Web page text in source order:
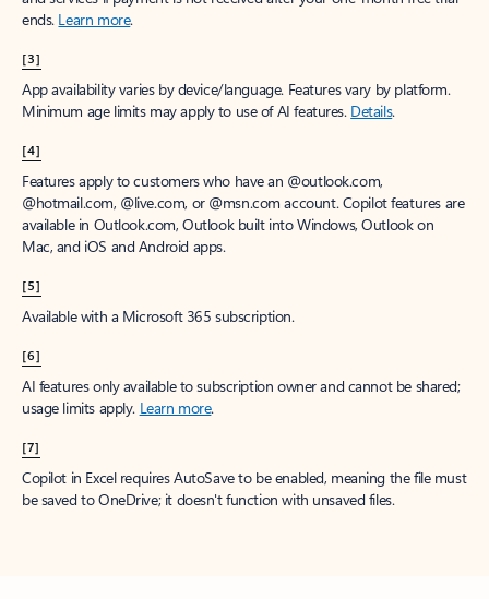
ends. Learn more.
[3]
App availability varies by device/language. Features vary by platform.
Minimum age limits may apply to use of AI features. Details.
[4]
Features apply to customers who have an @outlook.com,
@hotmail.com, @live.com, or @msn.com account. Copilot features are
available in Outlook.com, Outlook built into Windows, Outlook on
Mac, and iOS and Android apps.
[5]
Available with a Microsoft 365 subscription.
[6]
AI features only available to subscription owner and cannot be shared;
usage limits apply. Learn more.
[7]
Copilot in Excel requires AutoSave to be enabled, meaning the file must
be saved to OneDrive; it doesn't function with unsaved files.